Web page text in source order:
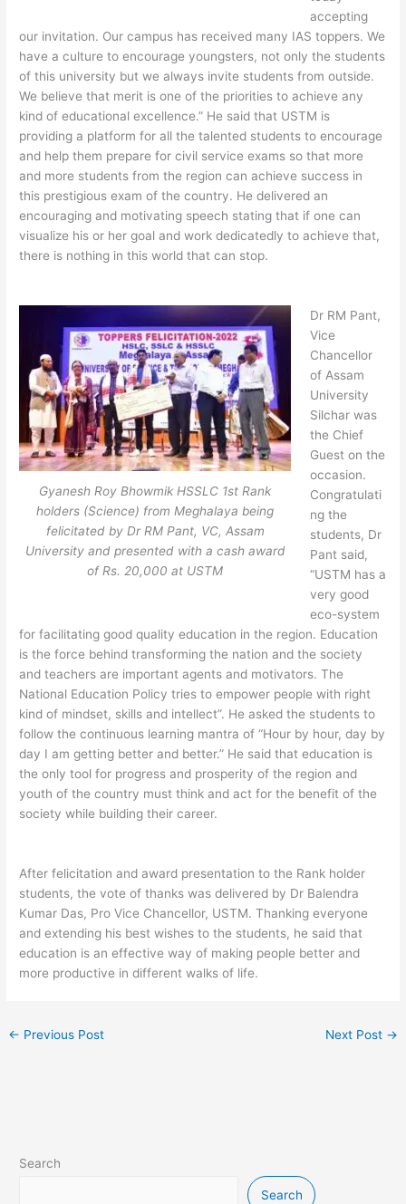
accepting
our invitation. Our campus has received many IAS toppers. We
have a culture to encourage youngsters, not only the students
of this university but we always invite students from outside.
We believe that merit is one of the priorities to achieve any
kind of educational excellence.” He said that USTM is
providing a platform for all the talented students to encourage
and help them prepare for civil service exams so that more
and more students from the region can achieve success in
this prestigious exam of the country. He delivered an
encouraging and motivating speech stating that if one can
visualize his or her goal and work dedicatedly to achieve that,
there is nothing in this world that can stop.
Gyanesh Roy Bhowmik HSSLC 1st Rank
holders (Science) from Meghalaya being
felicitated by Dr RM Pant, VC, Assam
University and presented with a cash award
of Rs. 20,000 at USTM
Dr RM Pant,
Vice
Chancellor
of Assam
University
Silchar was
the Chief
Guest on the
occasion.
Congratulati
ng the
students, Dr
Pant said,
“USTM has a
very good
eco-system
for facilitating good quality education in the region. Education
is the force behind transforming the nation and the society
and teachers are important agents and motivators. The
National Education Policy tries to empower people with right
kind of mindset, skills and intellect”. He asked the students to
follow the continuous learning mantra of “Hour by hour, day by
day I am getting better and better.” He said that education is
the only tool for progress and prosperity of the region and
youth of the country must think and act for the benefit of the
society while building their career.
After felicitation and award presentation to the Rank holder
students, the vote of thanks was delivered by Dr Balendra
Kumar Das, Pro Vice Chancellor, USTM. Thanking everyone
and extending his best wishes to the students, he said that
education is an effective way of making people better and
more productive in different walks of life.
← Previous Post Next Post →
Search
Search